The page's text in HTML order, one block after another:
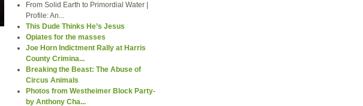
From Solid Earth to Primordial Water |
Profile: An...
This Dude Thinks He’s Jesus
Opiates for the masses
Joe Horn Indictment Rally at Harris
County Crimina...
Breaking the Beast: The Abuse of
Circus Animals
Photos from Westheimer Block Party-
by Anthony Cha...